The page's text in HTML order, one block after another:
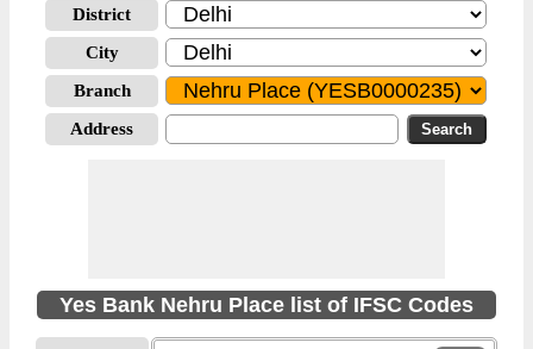
District
City
Branch
Address
Yes Bank Nehru Place list of IFSC Codes